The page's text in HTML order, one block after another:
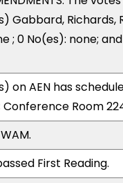
Gabbard, Richards,
; 0 No(es): none;
on AEN has
Conference Room
First Reading.